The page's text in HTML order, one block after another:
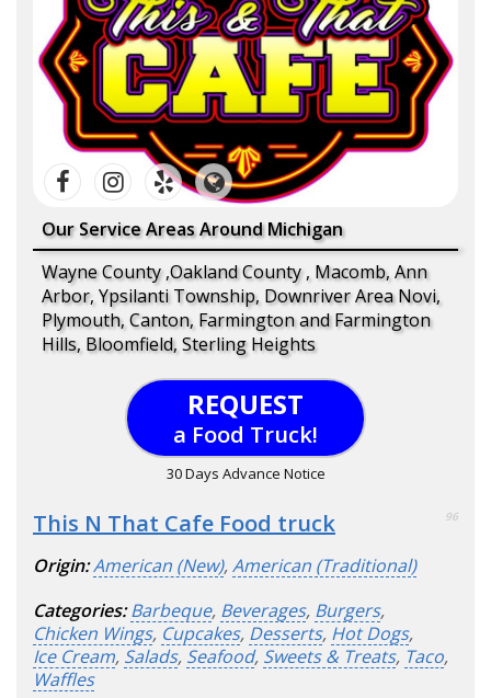
Our Service Areas Around Michigan
Wayne County ,Oakland County , Macomb, Ann
Arbor, Ypsilanti Township, Downriver Area Novi,
Plymouth, Canton, Farmington and Farmington
Hills, Bloomfield, Sterling Heights
REQUEST
a Food Truck!
30 Days Advance Notice
This N That Cafe Food truck 96
Origin:American (New),American (Traditional)
Categories: Barbeque, Beverages, Burgers,
Chicken Wings, Cupcakes, Desserts, Hot Dogs,
Ice Cream, Salads, Seafood, Sweets & Treats, Taco,
Waffles